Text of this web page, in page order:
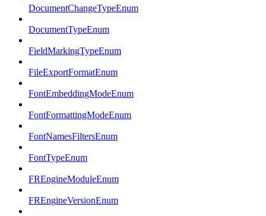
DocumentChangeTypeEnum
DocumentTypeEnum
FieldMarkingTypeEnum
FileExportFormatEnum
FontEmbeddingModeEnum
FontFormattingModeEnum
FontNamesFiltersEnum
FontTypeEnum
FREngineModuleEnum
FREngineVersionEnum